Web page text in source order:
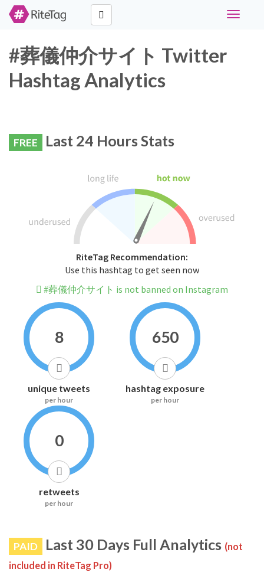
Toggle
#葬儀仲介サイト Twitter
Hashtag Analytics
FREE Last 24 Hours Stats
RiteTag Recommendation:
Use this hashtag to get seen now
#葬儀仲介サイト is not banned on Instagram
8
unique tweets
per hour
650
hashtag exposure
per hour
0
retweets
per hour
PAID Last 30 Days Full Analytics (not
included in RiteTag Pro)